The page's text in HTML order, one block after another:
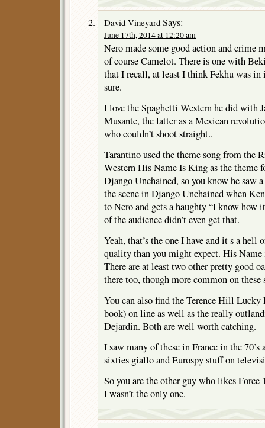
David Vineyard Says:
June 17th, 2014 at 12:20 am
Nero made some good action and crime
of course Camelot. There is one with
that I recall, at least I think Fekhu was
sure.
I love the Spaghetti Western he did with
Musante, the latter as a Mexican
who couldn’t shoot straight..
Tarantino used the theme song from the
Western His Name Is King as the theme
Django Unchained, so you know he saw
the scene in Django Unchained when
to Nero and gets a haughty “I know how
of the audience didn’t even get that.
Yeah, that’s the one I have and it s a hell
quality than you might expect. His
There are at least two other pretty good
there too, though more common on these
You can also find the Terence Hill Lucky
book) on line as well as the really
Dejardin. Both are well worth catching.
I saw many of these in France in the
sixties giallo and Eurospy stuff on
So you are the other guy who likes Force
I wasn’t the only one.